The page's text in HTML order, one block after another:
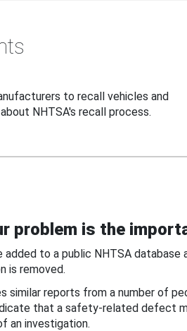
to recall vehicles and
NHTSA's recall process.
problem is the
added to a public NHTSA database
is removed.
similar reports from a number of
that a safety-related defect
an investigation.